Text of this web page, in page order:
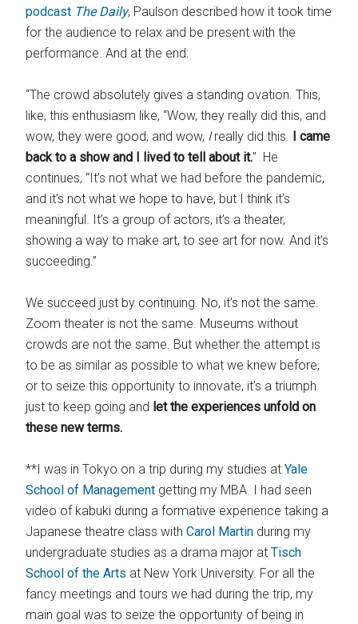
podcast The Daily, Paulson described how it took time
for the audience to relax and be present with the
performance. And at the end:
“The crowd absolutely gives a standing ovation. This,
like, this enthusiasm like, “Wow, they really did this, and
wow, they were good, and wow, Ireally did this.
I came
back to a show and I lived to tell about it.” He
continues, “It’s not what we had before the pandemic,
and it’s not what we hope to have, but I think it’s
meaningful. It’s a group of actors, it’s a theater,
showing a way to make art, to see art for now. And it’s
succeeding.”
We succeed just by continuing. No, it’s not the same.
Zoom theater is not the same. Museums without
crowds are not the same. But whether the attempt is
to be as similar as possible to what we knew before,
or to seize this opportunity to innovate, it’s a triumph
just to keep going and let the experiences unfold on
these new terms.
**I was in Tokyo on a trip during my studies atYale
School of Management getting my MBA. I had seen
video of kabuki during a formative experience taking a
Japanese theatre class withCarol Martin during my
undergraduate studies as a drama major atTisch
School of the Arts at New York University. For all the
fancy meetings and tours we had during the trip, my
main goal was to seize the opportunity of being in